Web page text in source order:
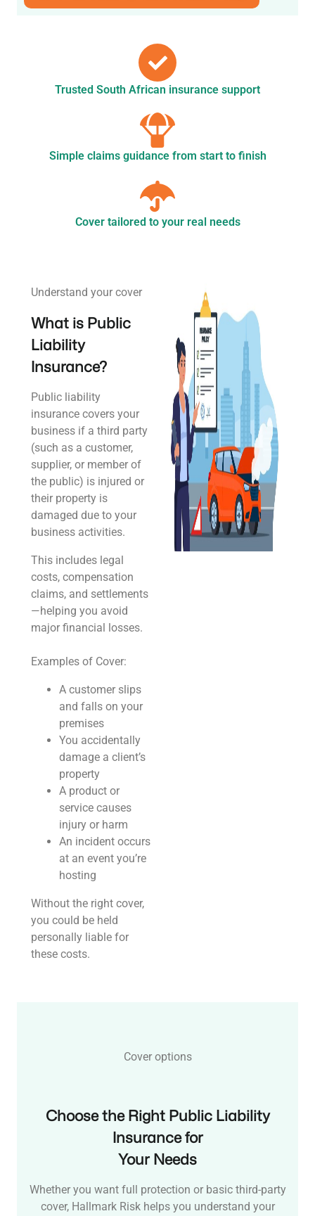
Trusted South African insurance support
Simple claims guidance from start to finish
Cover tailored to your real needs
Understand your cover
What is Public
Liability
Insurance?
Public liability
insurance covers your
business if a third party
(such as a customer,
supplier, or member of
the public) is injured or
their property is
damaged due to your
business activities.
This includes legal
costs, compensation
claims, and settlements
—helping you avoid
major financial losses.
Examples of Cover:
A customer slips
and falls on your
premises
You accidentally
damage a client’s
property
A product or
service causes
injury or harm
An incident occurs
at an event you’re
hosting
Without the right cover,
you could be held
personally liable for
these costs.
Cover options
Choose the Right Public Liability
Insurance for
Your Needs
Whether you want full protection or basic third-party
cover, Hallmark Risk helps you understand your